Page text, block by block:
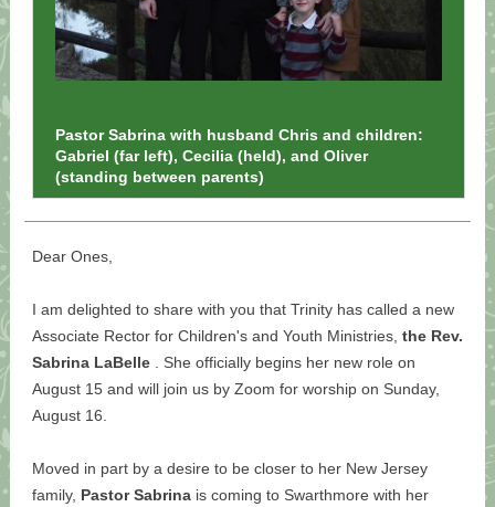
Pastor Sabrina with husband Chris and children:
Gabriel (far left), Cecilia (held), and Oliver
(standing between parents)
Dear Ones,
I am delighted to share with you that Trinity has called a new
Associate Rector for Children's and Youth Ministries, the Rev.
Sabrina LaBelle
. She officially begins her new role on
August 15 and will join us by Zoom for worship on Sunday,
August 16.
Moved in part by a desire to be closer to her New Jersey
family, Pastor Sabrina is coming to Swarthmore with her